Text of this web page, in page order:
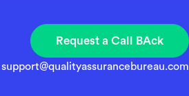
Request a Call BAck
support@qualityassurancebureau.com